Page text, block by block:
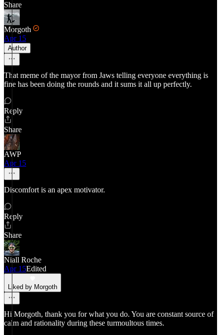
Share
Morgoth
Apr 15
Author
That meme of the mayor from Jaws telling everyone everything is
fine has been doing the rounds and it sums it all up perfectly.
Reply
Share
AWP
Apr 15
Discomfort is an apex motivator.
Reply
Share
Niall Roche
Apr 15Edited
Liked by Morgoth
Hi Morgoth, thank you for what you do. You are constant source of
calm and rationality during these turmoultous times.